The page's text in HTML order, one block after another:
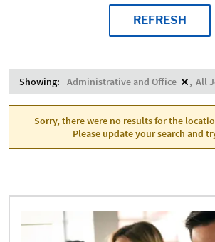
REFRESH
Showing: Administrative and Office All
Sorry, there were no results for the
Please update your search and